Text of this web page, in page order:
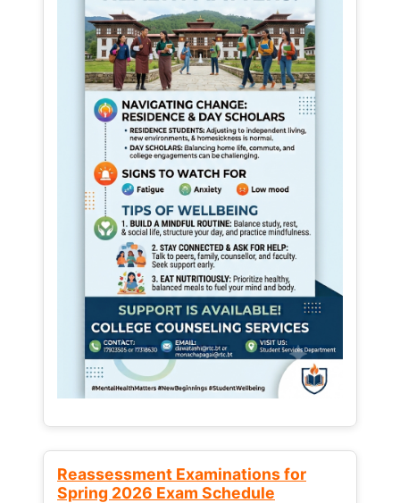
Reassessment Examinations for
Spring 2026 Exam Schedule